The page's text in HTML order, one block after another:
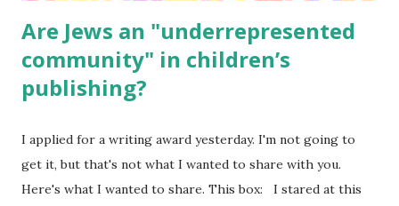
Are Jews an "underrepresented
community" in children’s
publishing?
I applied for a writing award yesterday. I'm not going to
get it, but that's not what I wanted to share with you.
Here's what I wanted to share. This box: I stared at this